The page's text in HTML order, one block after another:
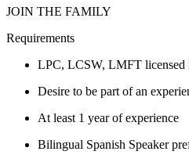
JOIN THE FAMILY
Requirements
LPC, LCSW, LMFT licensed
Desire to be part of an
At least 1 year of experience
Bilingual Spanish Speaker